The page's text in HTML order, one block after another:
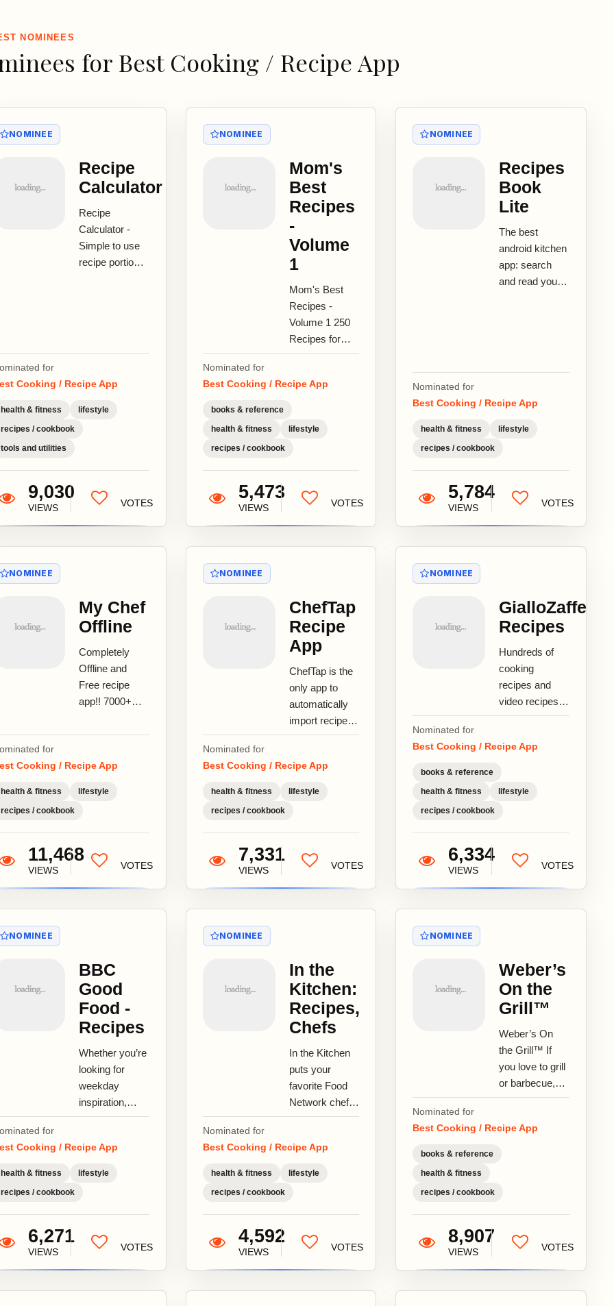
NOMINEES
for Best Cooking / Recipe App
NOMINEE
Recipe
Calculator
Recipe
Calculator -
Simple to use
recipe portion
for
Cooking / Recipe App
health & fitness
lifestyle
recipes / cookbook
tools and utilities
9,030
VIEWS VOTES
NOMINEE
Mom's
Best
Recipes
-
Volume
1
Mom's Best
Recipes -
Volume 1 250
Recipes for
Classic
Comfort Food
Nominated for
Best Cooking / Recipe App
books & reference
health & fitness
lifestyle
recipes / cookbook
5,473
VIEWS VOTES
NOMINEE
Recipes
Book
Lite
The best
android kitchen
app: search
and read your
Nominated for
Best Cooking / Recipe App
health & fitness
lifestyle
recipes / cookbook
5,784
VIEWS VOTES
NOMINEE
My Chef
Offline
Completely
Offline and
Free recipe
app!! 7000+
to cook,
healthy food
for
Cooking / Recipe App
health & fitness
lifestyle
recipes / cookbook
11,468
VIEWS VOTES
NOMINEE
ChefTap
Recipe
App
ChefTap is the
only app to
automatically
import recipes
from any web
recipes from
Pinterest,
Nominated for
Best Cooking / Recipe App
health & fitness
lifestyle
recipes / cookbook
7,331
VIEWS VOTES
NOMINEE
Recipes
Hundreds of
cooking
recipes and
video recipes
by
the leading
Nominated for
Best Cooking / Recipe App
books & reference
health & fitness
lifestyle
recipes / cookbook
6,334
VIEWS VOTES
NOMINEE
BBC
Good
Food -
Recipes
Whether you’re
looking for
weekday
inspiration,
trying to cook
steak or
attempting your
for
Cooking / Recipe App
health & fitness
lifestyle
recipes / cookbook
6,271
VIEWS VOTES
NOMINEE
In the
Kitchen:
Recipes,
Chefs
In the Kitchen
puts your
favorite Food
Network chefs
and recipes at
Cook with Food
Network’s
Nominated for
Best Cooking / Recipe App
health & fitness
lifestyle
recipes / cookbook
4,592
VIEWS VOTES
NOMINEE
Weber’s
On the
Grill™
Weber’s On
the Grill™ If
you love to grill
or barbecue,
you are going
Weber’s On
Nominated for
Best Cooking / Recipe App
books & reference
health & fitness
recipes / cookbook
8,907
VIEWS VOTES